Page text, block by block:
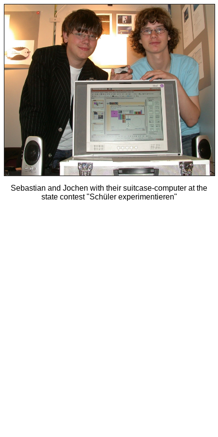
Sebastian and Jochen with their suitcase-computer at the
state contest "Schüler experimentieren"